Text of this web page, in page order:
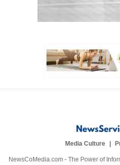
Media Culture
NewsCoMedia.com - The Power of